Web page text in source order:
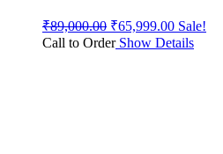
₹89,000.00 ₹65,999.00 Sale!
Call to OrderShow Details